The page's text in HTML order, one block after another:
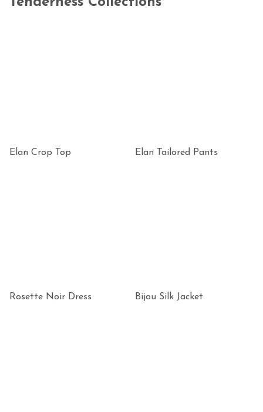
Elan Crop Top Elan Tailored Pants
Rosette Noir Dress Bijou Silk Jacket